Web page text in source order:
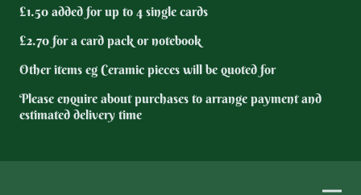
£1.50 added for up to 4 single cards
£2.70 for a card pack or notebook
Other items eg Ceramic pieces will be quoted for
Please enquire about purchases to arrange payment and
estimated delivery time